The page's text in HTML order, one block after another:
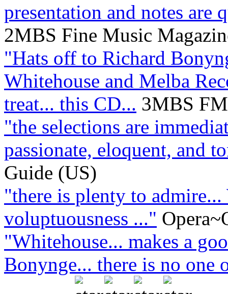
presentation and notes are
2MBS Fine Music
"Hats off to Richard
Whitehouse and Melba
treat... this CD... 3MBS
"the selections are
passionate, eloquent, and
Guide (US)
"there is plenty to
voluptuousness ..."
"Whitehouse... makes a
Bonynge... there is no one